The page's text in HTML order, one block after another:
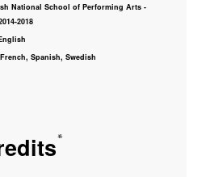
National School of Performing Arts -
2018
Spanish, Swedish
*